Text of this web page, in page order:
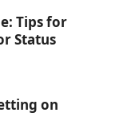
Tips for
Status
on